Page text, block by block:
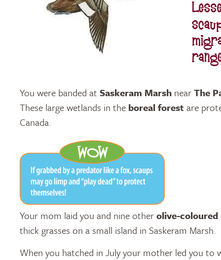
You were banded at Saskeram Marsh nearThe
These large wetlands in the boreal forest are
Canada.
Your mom laid you and nine otherolive-coloured
thick grasses on a small island in Saskeram Marsh.
When you hatched in July your mother led you to